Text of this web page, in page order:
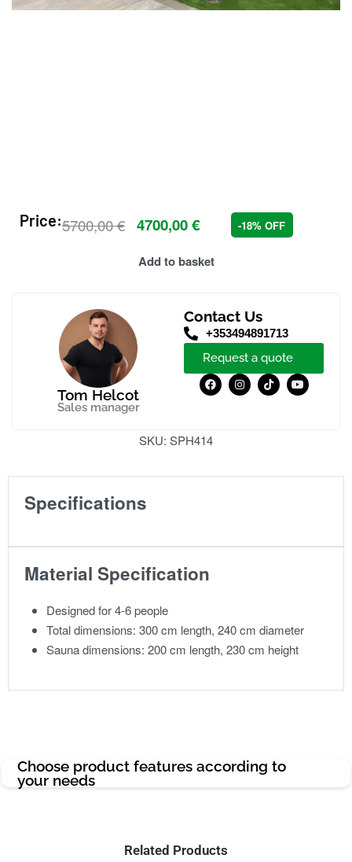
Price:5700,00€ 4700,00€ -18% OFF
Add to basket
Contact Us
+353494891713
Request a quote
Tom Helcot
Sales manager
SKU: SPH414
Specifications
Material Specification
Designed for 4-6 people
Total dimensions: 300 cm length, 240 cm diameter
Sauna dimensions: 200 cm length, 230 cm height
Choose product features according to
your needs
Related Products